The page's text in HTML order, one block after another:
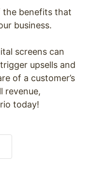
the benefits that
business.
screens can
upsells and
of a customer’s
revenue,
today!